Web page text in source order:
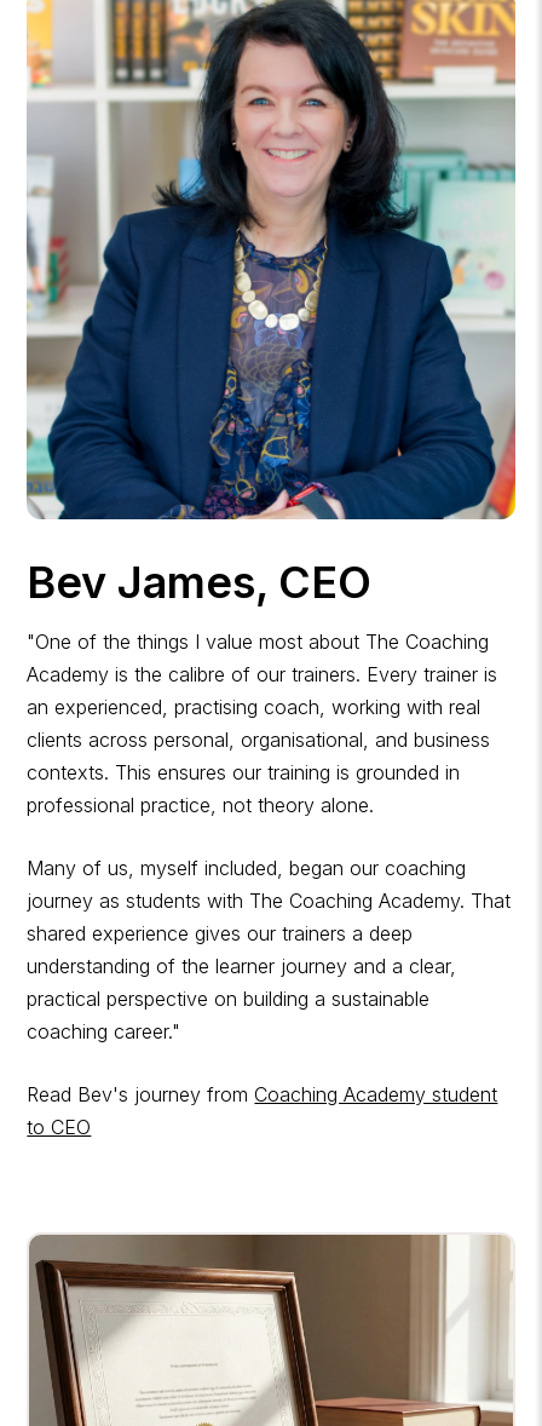
Bev James, CEO
"One of the things I value most about The Coaching
Academy is the calibre of our trainers. Every trainer is
an experienced, practising coach, working with real
clients across personal, organisational, and business
contexts. This ensures our training is grounded in
professional practice, not theory alone.
Many of us, myself included, began our coaching
journey as students with The Coaching Academy. That
shared experience gives our trainers a deep
understanding of the learner journey and a clear,
practical perspective on building a sustainable
coaching career."
Read Bev's journey from Coaching Academy student
to CEO